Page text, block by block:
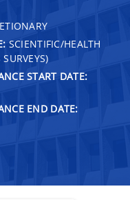
SCIENTIFIC/HEALTH
START DATE:
END DATE: